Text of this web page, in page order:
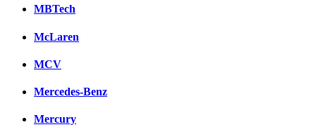
MBTech
McLaren
MCV
Mercedes-Benz
Mercury